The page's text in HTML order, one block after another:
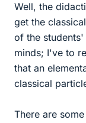
Well, the
get the
of the
minds; I've to
that an
classical
There are